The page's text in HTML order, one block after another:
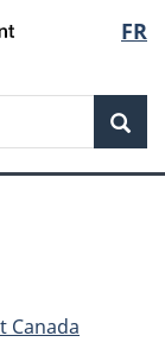
FR
Canada